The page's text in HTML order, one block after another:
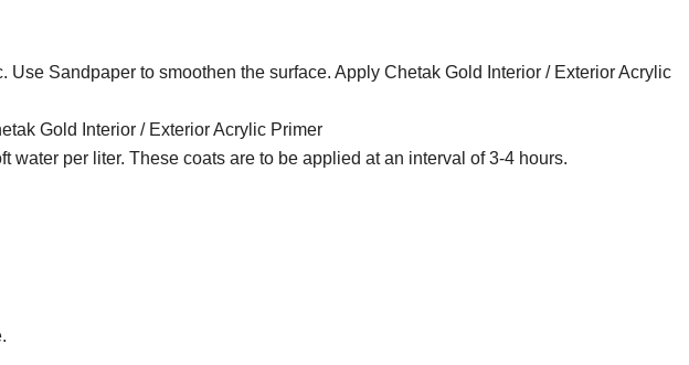
Sandpaper to smoothen the surface. Apply Chetak Gold Interior / Exterior Acrylic
Gold Interior / Exterior Acrylic Primer
per liter. These coats are to be applied at an interval of 3-4 hours.